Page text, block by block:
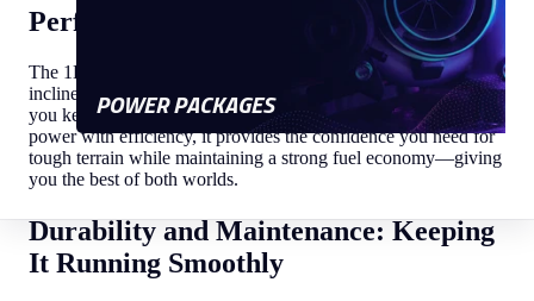
POWER PACKAGES
Performance That Thrives Off-Road
The 1KD-FTV is built for adventure. From steep mountain
inclines to muddy trails, this engine's low-end torque ensures
you keep moving forward with ease. Designed to balance
power with efficiency, it provides the confidence you need for
tough terrain while maintaining a strong fuel economy—giving
you the best of both worlds.
Durability and Maintenance: Keeping
It Running Smoothly